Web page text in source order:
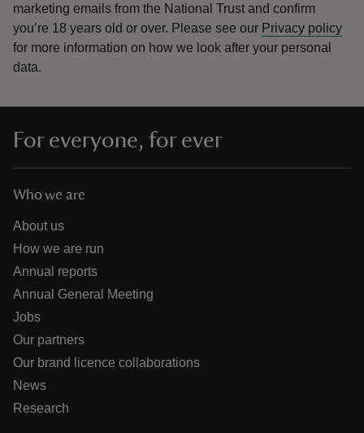
marketing emails from the National Trust and confirm
you’re 18 years old or over. Please see our Privacy policy
for more information on how we look after your personal
data.
For everyone, for ever
Who we are
About us
How we are run
Annual reports
Annual General Meeting
Jobs
Our partners
Our brand licence collaborations
News
Research